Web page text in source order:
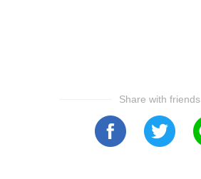
Share with friends